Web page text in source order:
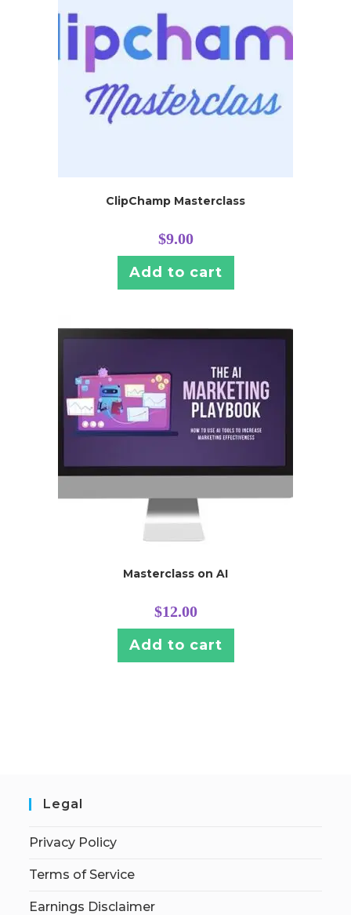
ClipChamp Masterclass
$9.00
Add to cart
Masterclass on AI
$12.00
Add to cart
Legal
Privacy Policy
Terms of Service
Earnings Disclaimer